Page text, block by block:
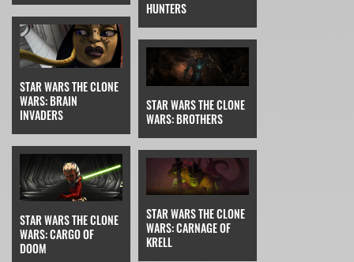
HUNTERS
STAR WARS THE CLONE
WARS: BRAIN
INVADERS
STAR WARS THE CLONE
WARS: BROTHERS
STAR WARS THE CLONE
WARS: CARGO OF
DOOM
STAR WARS THE CLONE
WARS: CARNAGE OF
KRELL